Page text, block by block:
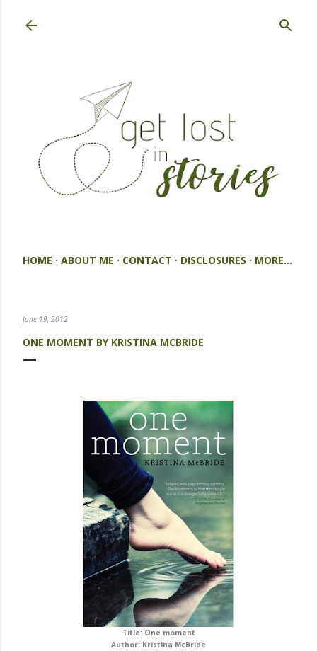
HOME ABOUT ME CONTACT DISCLOSURES MORE…
June 19, 2012
ONE MOMENT BY KRISTINA MCBRIDE
Title: One moment
Author: Kristina McBride